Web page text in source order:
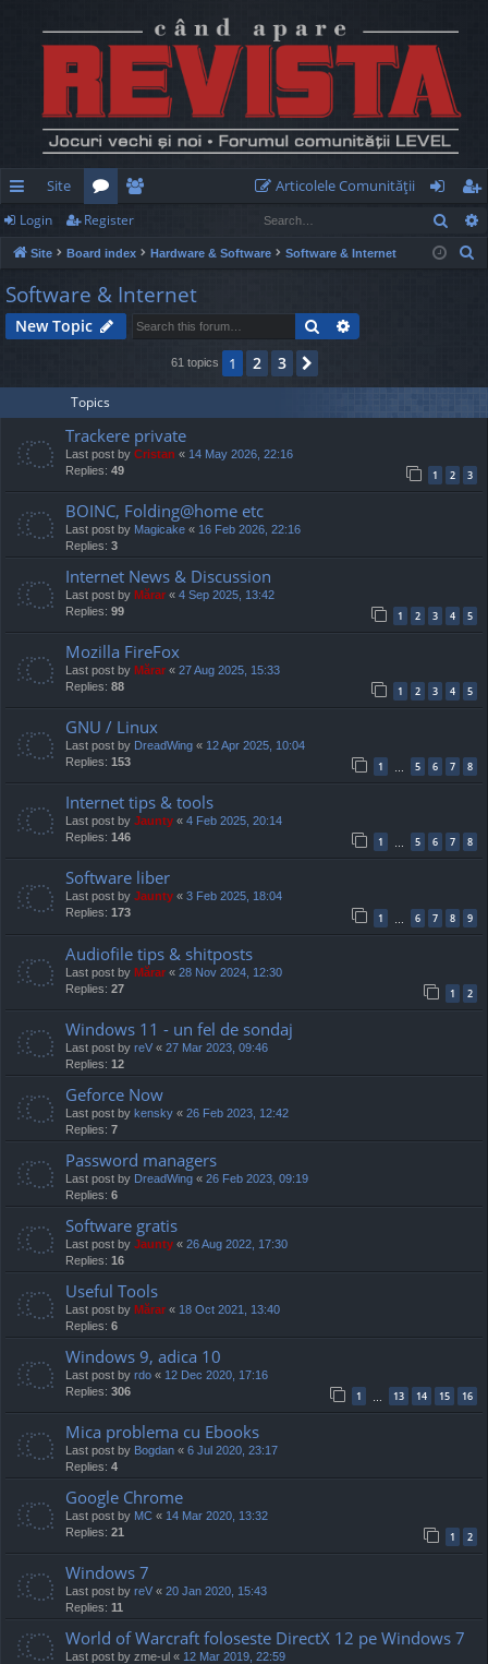
ui
ck
lin
ks
Site
or
u
m
e
m
be
rs
Articolele Comunităţii
og
in
eg
ist
Login Register
Site Board index Hardware & Software Software & Internet
Software & Internet
New Topic Search
61 topics 1 2 3
Topics
Trackere private
Last post by Cristan « 14 May 2026, 22:16
Replies: 49 1 2 3
BOINC, Folding@home etc
Last post by Magicake « 16 Feb 2026, 22:16
Replies: 3
Internet News & Discussion
Last post by Mărar « 4 Sep 2025, 13:42
Replies: 99 1 2 3 4 5
Mozilla FireFox
Last post by Mărar « 27 Aug 2025, 15:33
Replies: 88 1 2 3 4 5
GNU / Linux
Last post by DreadWing « 12 Apr 2025, 10:04
Replies: 153 1 … 5 6 7 8
Internet tips & tools
Last post by Jaunty « 4 Feb 2025, 20:14
Replies: 146 1 … 5 6 7 8
Software liber
Last post by Jaunty « 3 Feb 2025, 18:04
Replies: 173 1 6 7 8 9
Audiofile tips & shitposts
Last post by Mărar « 28 Nov 2024, 12:30
Replies: 27 1 2
Windows 11 - un fel de sondaj
Last post by reV « 27 Mar 2023, 09:46
Replies: 12
Geforce Now
Last post by kensky « 26 Feb 2023, 12:42
Replies: 7
Password managers
Last post by DreadWing « 26 Feb 2023, 09:19
Replies: 6
Software gratis
Last post by Jaunty « 26 Aug 2022, 17:30
Replies: 16
Useful Tools
Last post by Mărar « 18 Oct 2021, 13:40
Replies: 6
Windows 9, adica 10
Last post by rdo « 12 Dec 2020, 17:16
Replies: 306 1 13 14 15 16
Mica problema cu Ebooks
Last post by Bogdan « 6 Jul 2020, 23:17
Replies: 4
Google Chrome
Last post by MC « 14 Mar 2020, 13:32
Replies: 21 1 2
Windows 7
Last post by reV « 20 Jan 2020, 15:43
Replies: 11
World of Warcraft foloseste DirectX 12 pe Windows 7
Last post by zme-ul « 12 Mar 2019, 22:59